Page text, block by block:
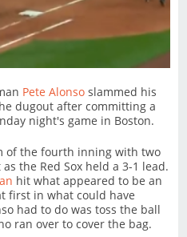
Pete Alonso slammed his
dugout after committing a
night's game in Boston.
of the fourth inning with two
the Red Sox held a 3-1 lead.
hit what appeared to be an
first in what could have
had to do was toss the ball
ran over to cover the bag.